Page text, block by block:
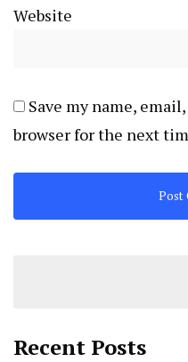
Website
Save my name,
browser for the next
Recent Posts